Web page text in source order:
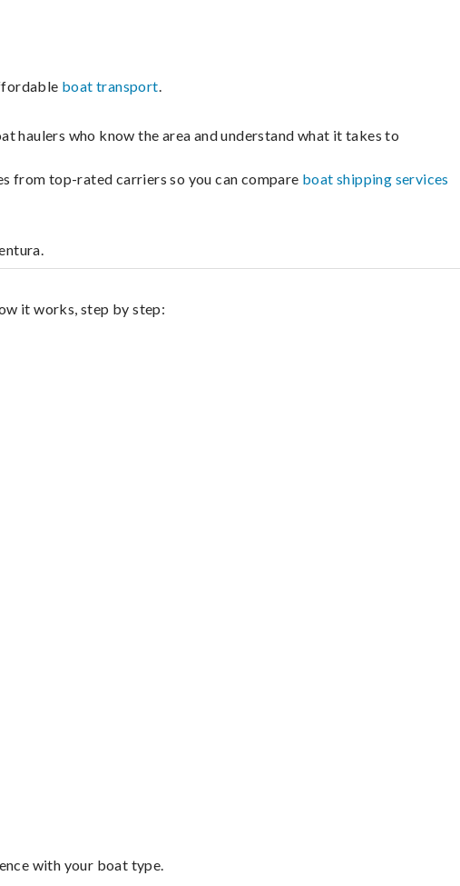
boat transport.
haulers who know the area and understand what it takes to
from top-rated carriers so you can compare boat shipping services
it works, step by step:
with your boat type.